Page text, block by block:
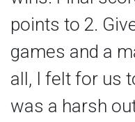
points to 2.
games and a
all, I felt for us
was a harsh